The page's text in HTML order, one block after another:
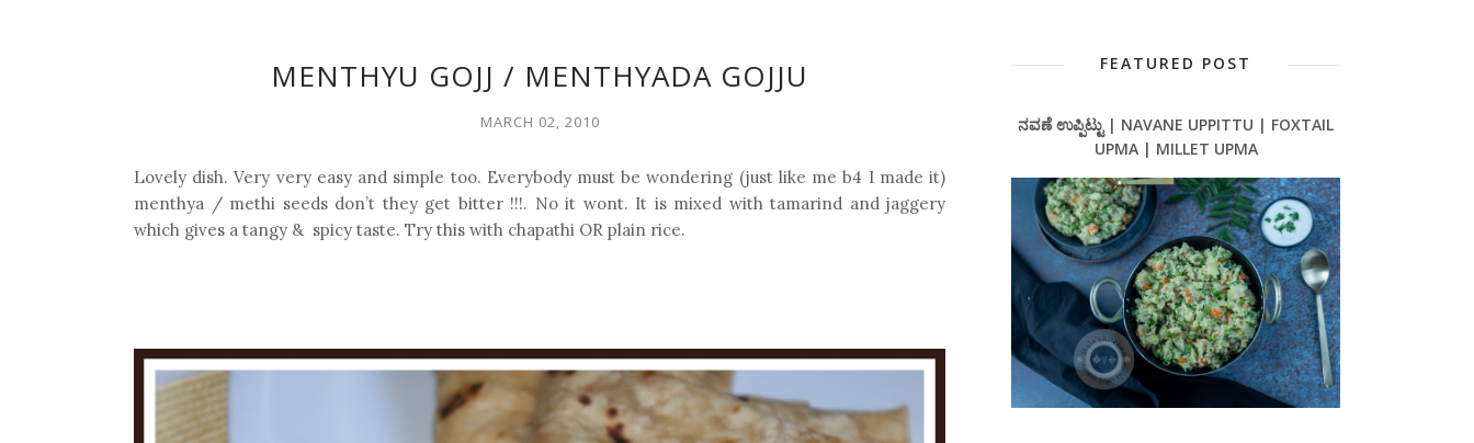
MENTHYU GOJJ / MENTHYADA GOJJU
MARCH 02, 2010
Lovely dish. Very very easy and simple too. Everybody must be wondering (just like me b4 I made it)
menthya / methi seeds don’t they get bitter !!!. No it wont. It is mixed with tamarind and jaggery
which gives a tangy & spicy taste. Try this with chapathi OR plain rice.
FEATURED POST
ನವಣೆ ಉಪ್ಪಿಟ್ಟು | NAVANE UPPITTU | FOXTAIL
UPMA | MILLET UPMA